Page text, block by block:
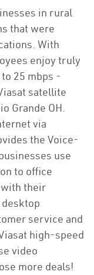
in rural
that were
With
enjoy truly
25 mbps -
satellite
Grande OH.
via
the Voice-
use
to office
with their
service and
high-speed
video
more deals!